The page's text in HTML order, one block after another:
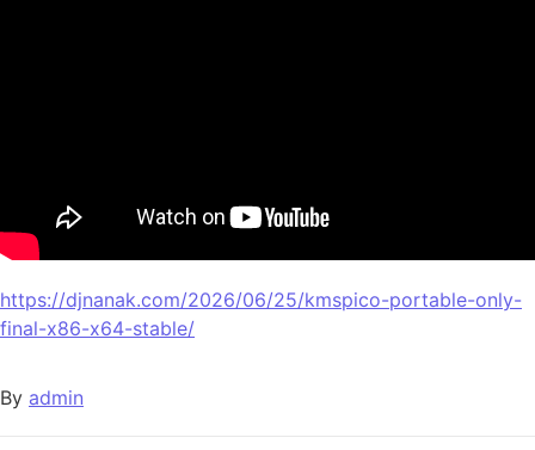
https://djnanak.com/2026/06/25/kmspico-portable-only-
final-x86-x64-stable/
By admin